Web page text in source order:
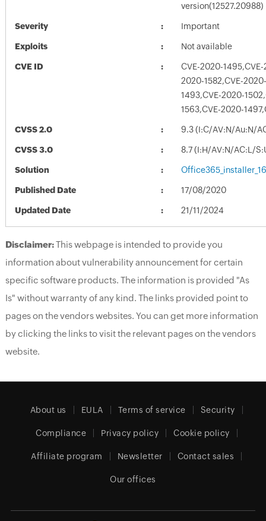
version(12527.20988)
Severity Important
Exploits Not available
CVE ID
CVE-2020-
2020-1582,CVE-
1493,CVE-2020-
1563,CVE-2020-
CVSS 2.0 9.3 (I:C/AV:N/Au:N/
CVSS 3.0 8.7 (I:H/AV:N/AC:L/
Solution
Published Date 17/08/2020
Updated Date 21/11/2024
Disclaimer:This webpage is intended to provide you
information about vulnerability announcement for certain
specific software products. The information is provided "As
Is" without warranty of any kind. The links provided point to
pages on the vendors websites. You can get more information
by clicking the links to visit the relevant pages on the vendors
website.
About us EULA Terms of service Security
Compliance Privacy policy Cookie policy
Affiliate program Newsletter Contact sales
Our offices